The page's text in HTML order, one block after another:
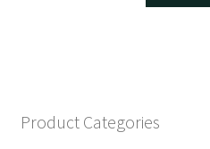
Product Categories